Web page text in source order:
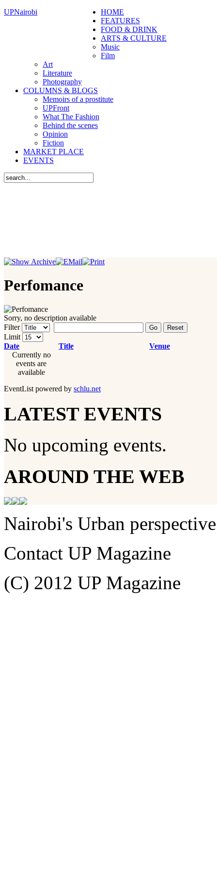
UPNairobi
HOME
FEATURES
FOOD & DRINK
ARTS & CULTURE
Music
Film
Art
Literature
Photography
COLUMNS & BLOGS
Memoirs of a prostitute
UPFront
What The Fashion
Behind the scenes
Opinion
Fiction
MARKET PLACE
EVENTS
Perfomance
Sorry, no description available
Filter
Go Reset
Limit
Date
Title
Venue
Currently no
events are
available
EventList powered by schlu.net
LATEST EVENTS
No upcoming events.
AROUND THE WEB
Nairobi's Urban perspective
Contact UP Magazine
(C) 2012 UP Magazine